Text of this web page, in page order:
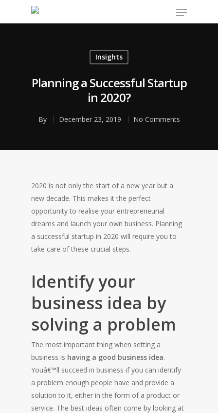
Hit enter to search or ESC to close
Insights
Planning a Successful Startup
in 2020?
By December 23, 2019 No Comments
2020 is not only the start of a new year but a
new decade. This makes it the perfect
opportunity to realise your entrepreneurial
dreams and launch your own business. Planning
a successful startup in 2020 will require you to
take care of these crucial steps.
Identify your
business idea by
solving a problem
The most important thing when setting a
business is having a good business idea.
Youâ€™ll succeed in business if you can identify
a problem enough people have and provide a
solution to it, either in the form of a product or
service. The best ideas often come by looking at